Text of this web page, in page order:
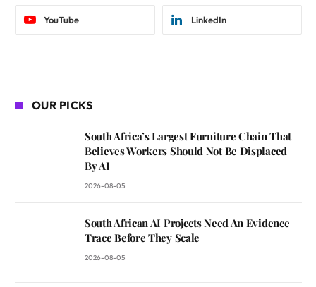
YouTube LinkedIn
OUR PICKS
South Africa’s Largest Furniture Chain That
Believes Workers Should Not Be Displaced
By AI
2026-08-05
South African AI Projects Need An Evidence
Trace Before They Scale
2026-08-05